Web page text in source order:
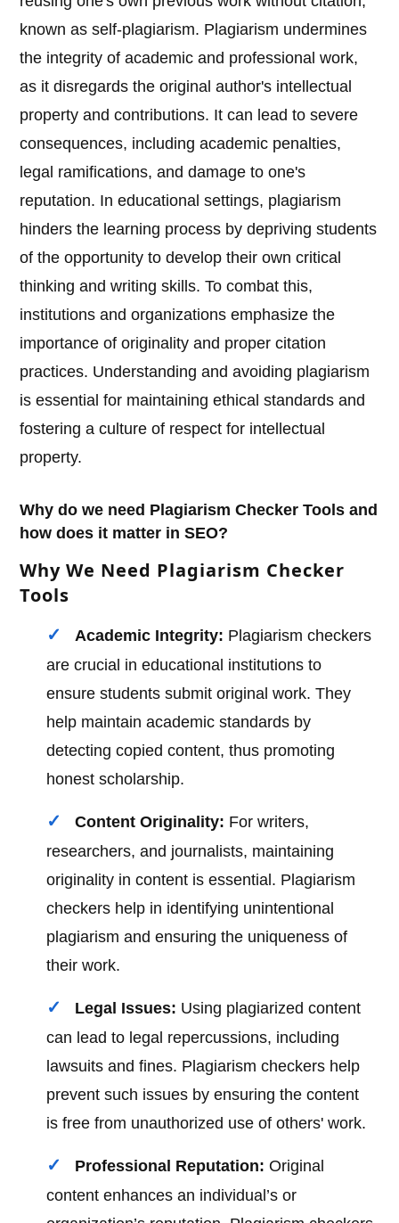
known as self-plagiarism. Plagiarism undermines
the integrity of academic and professional work,
as it disregards the original author's intellectual
property and contributions. It can lead to severe
consequences, including academic penalties,
legal ramifications, and damage to one's
reputation. In educational settings, plagiarism
hinders the learning process by depriving students
of the opportunity to develop their own critical
thinking and writing skills. To combat this,
institutions and organizations emphasize the
importance of originality and proper citation
practices. Understanding and avoiding plagiarism
is essential for maintaining ethical standards and
fostering a culture of respect for intellectual
property.
Why do we need Plagiarism Checker Tools and
how does it matter in SEO?
Why We Need Plagiarism Checker
Tools
Academic Integrity: Plagiarism checkers
are crucial in educational institutions to
ensure students submit original work. They
help maintain academic standards by
detecting copied content, thus promoting
honest scholarship.
Content Originality: For writers,
researchers, and journalists, maintaining
originality in content is essential. Plagiarism
checkers help in identifying unintentional
plagiarism and ensuring the uniqueness of
their work.
Legal Issues: Using plagiarized content
can lead to legal repercussions, including
lawsuits and fines. Plagiarism checkers help
prevent such issues by ensuring the content
is free from unauthorized use of others' work.
Professional Reputation: Original
content enhances an individual’s or